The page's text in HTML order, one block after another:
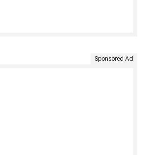
Sponsored Ad